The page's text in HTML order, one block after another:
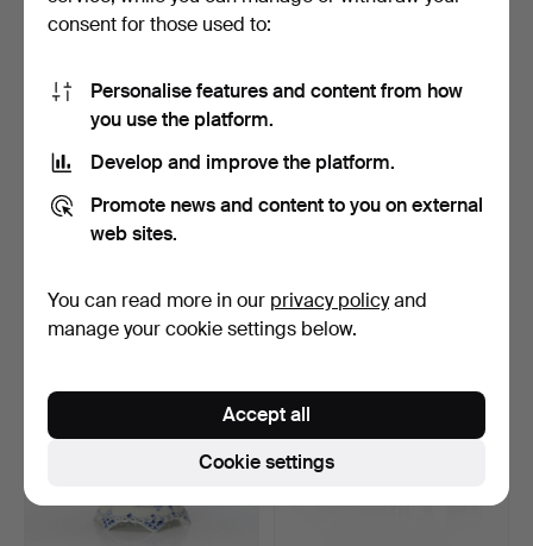
THREE PCS. Porcelain. …
SET, THREE PIECES. Por…
consent for those used to:
Personalise features and content from how
you use the platform.
Develop and improve the platform.
Promote news and content to you on external
web sites.
You can read more in our privacy policyand
manage your cookie settings below.
Cookie settings
Accept all